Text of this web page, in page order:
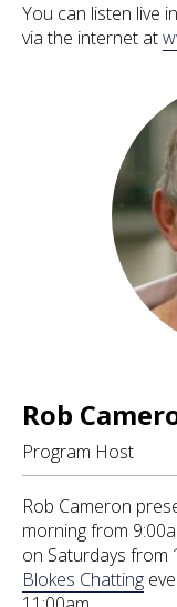
You can listen live
via the internet at
Rob
Program Host
Rob Cameron
morning from
on Saturdays from
Blokes Chatting